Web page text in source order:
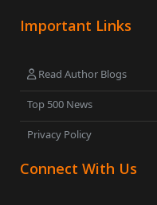
Important Links
Read Author Blogs
Top 500 News
Privacy Policy
Connect With Us